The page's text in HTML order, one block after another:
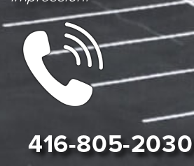
416-805-2030